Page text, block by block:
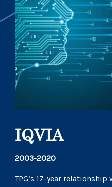
IQVIA
2003-2020
TPG’s 17-year